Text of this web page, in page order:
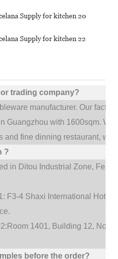
trading company?
manufacturer. Our
Guangzhou with 1600sqm.We
and fine dinning restaurant,
?
in Ditou Industrial Zone,
F3-4 Shaxi International Hotel
1401, Building 12, No.
before the order?